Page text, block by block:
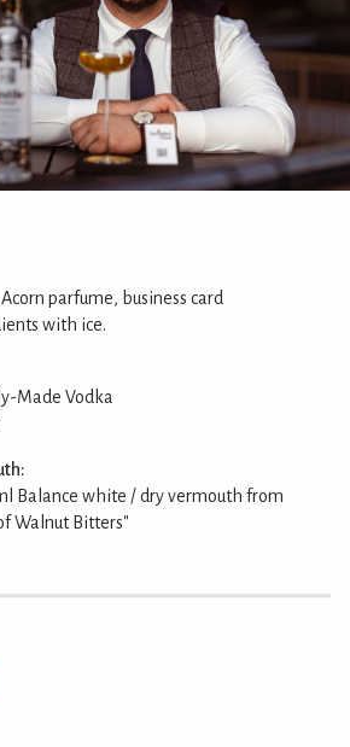
parfume, business card
with ice.
Made Vodka
Balance white / dry vermouth from
Walnut Bitters"